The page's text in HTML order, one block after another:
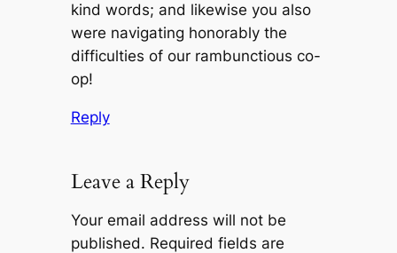
kind words; and likewise you also
were navigating honorably the
difficulties of our rambunctious co-
op!
Reply
Leave a Reply
Your email address will not be
published. Required fields are